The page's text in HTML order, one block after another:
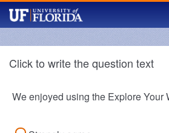
Click to write the question text
We enjoyed using the Explore Your